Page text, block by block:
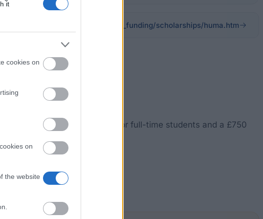
it
cookies on
on
the website
dundee.ac.uk/admissions/fees_funding/scholarships/huma.htm
discount on tuition fees for full-time students and a £750